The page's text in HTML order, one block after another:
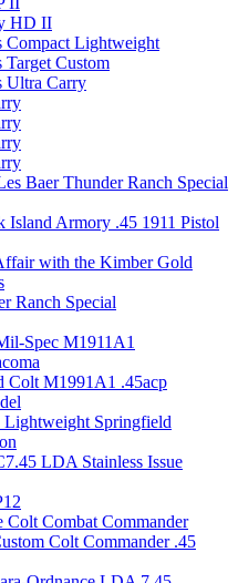
HD II
Compact Lightweight
Target Custom
Ultra Carry
Baer Thunder Ranch Special
Island Armory .45 1911 Pistol
with the Kimber Gold
Ranch Special
Spec M1911A1
Colt M1991A1 .45acp
Springfield
LDA Stainless Issue
Colt Combat Commander
Colt Commander .45